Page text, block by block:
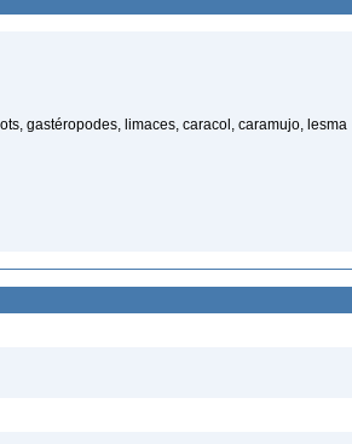
gastéropodes, limaces, caracol, caramujo, lesma